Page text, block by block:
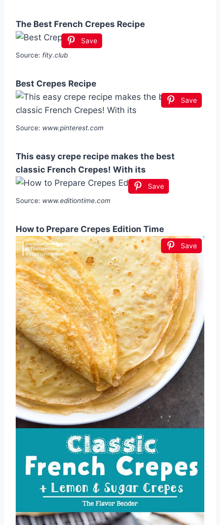
The Best French Crepes Recipe
Save
Source: fity.club
Best Crepes Recipe
Save
Source: www.pinterest.com
This easy crepe recipe makes the best
classic French Crepes! With its
Save
Source: www.editiontime.com
How to Prepare Crepes Edition Time
Save